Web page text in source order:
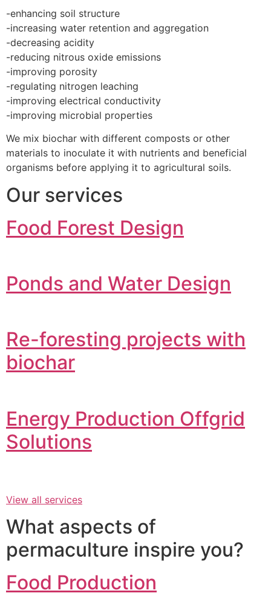
-enhancing soil structure
-increasing water retention and aggregation
-decreasing acidity
-reducing nitrous oxide emissions
-improving porosity
-regulating nitrogen leaching
-improving electrical conductivity
-improving microbial properties
We mix biochar with different composts or other
materials to inoculate it with nutrients and beneficial
organisms before applying it to agricultural soils.
Our services
Food Forest Design
Ponds and Water Design
Re-foresting projects with
biochar
Energy Production Offgrid
Solutions
View all services
What aspects of
permaculture inspire you?
Food Production